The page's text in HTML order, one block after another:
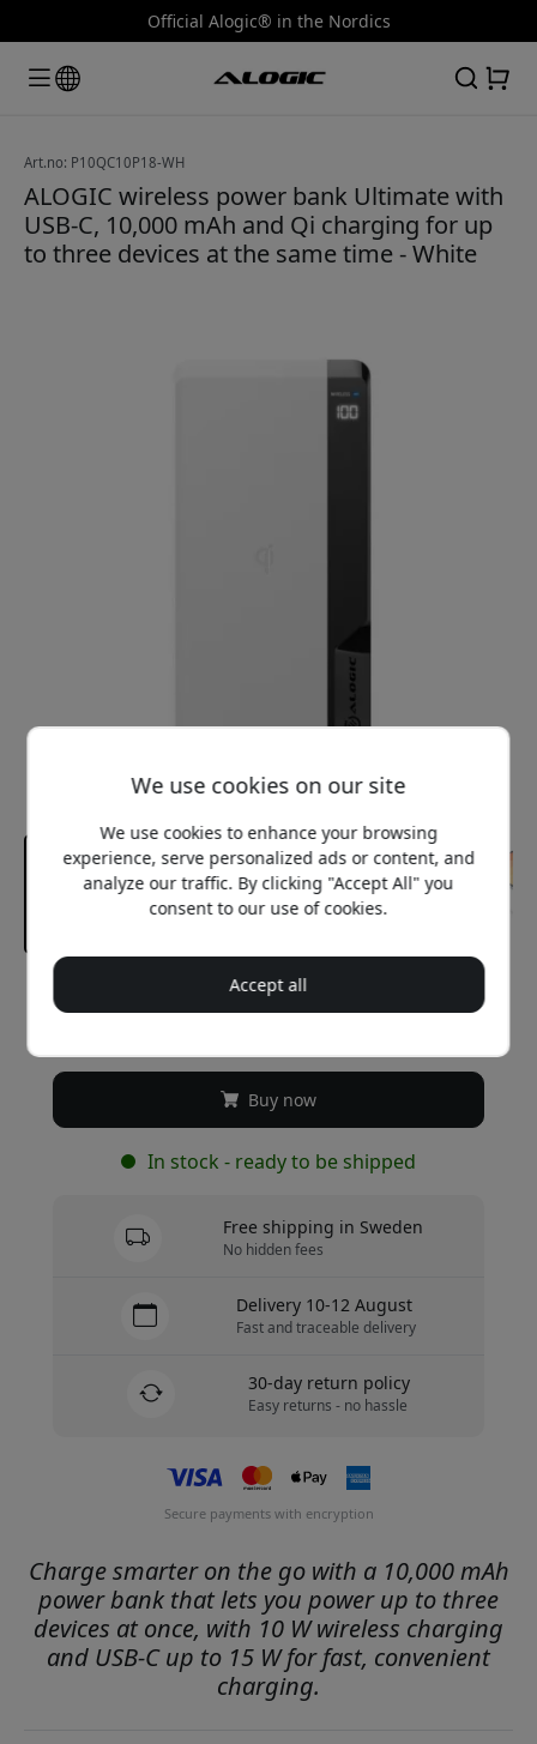
Official Alogic® in the Nordics
Art.no: P10QC10P18-WH
ALOGIC wireless power bank Ultimate with
USB-C, 10,000 mAh and Qi charging for up
to three devices at the same time - White
Recommended price
Buy now
In stock - ready to be shipped
Free shipping in Sweden
No hidden fees
Delivery 10-12 August
Fast and traceable delivery
30-day return policy
Easy returns - no hassle
Secure payments with encryption
Charge smarter on the go with a 10,000 mAh
power bank that lets you power up to three
devices at once, with 10 W wireless charging
and USB-C up to 15 W for fast, convenient
charging.
We use cookies on our site
We use cookies to enhance your browsing
experience, serve personalized ads or content, and
analyze our traffic. By clicking "Accept All" you
consent to our use of cookies.
Accept all